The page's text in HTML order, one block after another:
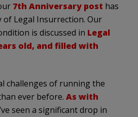
7th Anniversary post has
Legal Insurrection. Our
is discussed in Legal
old, and filled with
challenges of running the
ever before. As with
seen a significant drop in